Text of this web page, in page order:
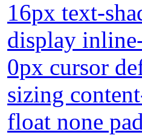
16px text-
display
0px cursor
sizing
float none